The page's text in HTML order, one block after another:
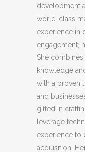
development
world-class
experience in
engagement,
She
knowledge
with a proven
and
gifted in
leverage
experience to
acquisition.